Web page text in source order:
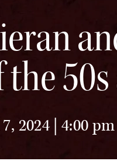
the
7, 2024 | 4:00 pm